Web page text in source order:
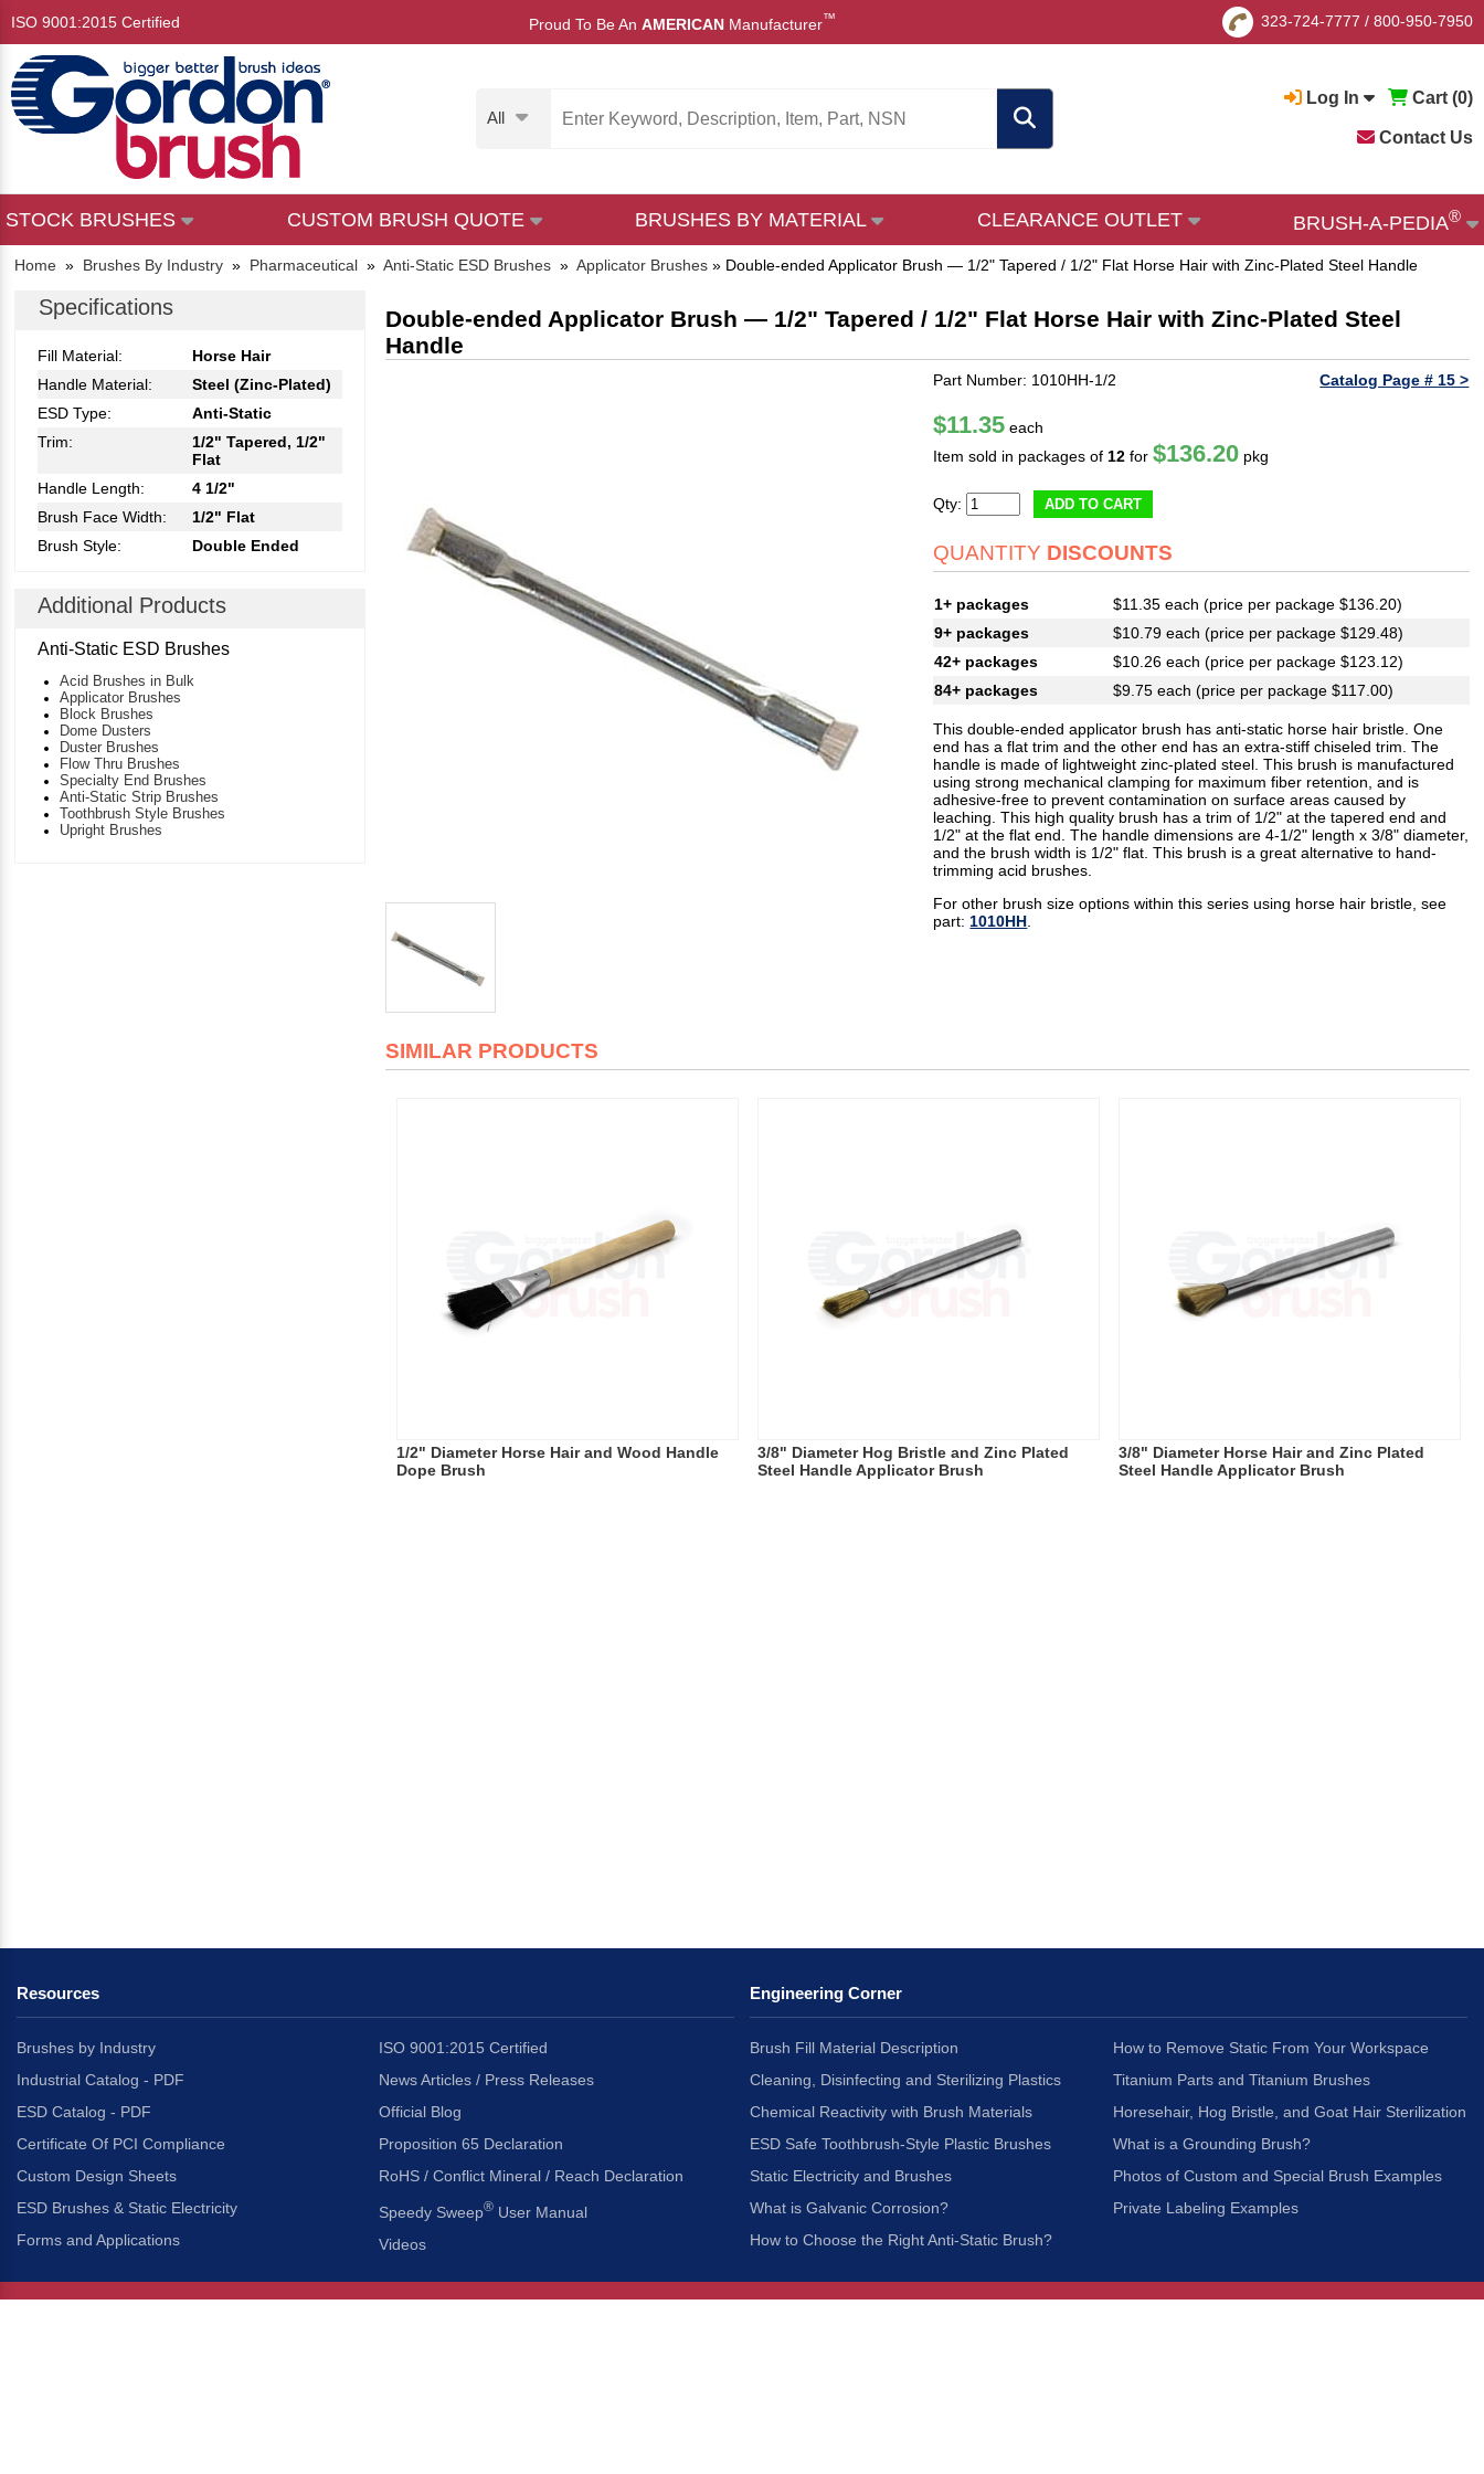
ISO 9001:2015 Certified Proud To Be An AMERICAN Manufacturer™ 323-724-7777 / 800-950-7950
All
Log In Cart (0)
Contact Us
STOCK BRUSHES CUSTOM BRUSH QUOTE BRUSHES BY MATERIAL CLEARANCE OUTLET BRUSH-A-PEDIA®
Home » Brushes By Industry » Pharmaceutical » Anti-Static ESD Brushes » Applicator Brushes » Double-ended Applicator Brush — 1/2" Tapered / 1/2" Flat Horse Hair with Zinc-Plated Steel Handle
Specifications
Fill Material:
Horse Hair
Handle Material:
Steel (Zinc-Plated)
ESD Type:
Anti-Static
Trim:
1/2" Tapered, 1/2"
Flat
Handle Length:
4 1/2"
Brush Face Width:
1/2" Flat
Brush Style:
Double Ended
Additional Products
Anti-Static ESD Brushes
Acid Brushes in Bulk
Applicator Brushes
Block Brushes
Dome Dusters
Duster Brushes
Flow Thru Brushes
Specialty End Brushes
Anti-Static Strip Brushes
Toothbrush Style Brushes
Upright Brushes
Double-ended Applicator Brush — 1/2" Tapered / 1/2" Flat Horse Hair with Zinc-Plated Steel
Handle
Part Number: 1010HH-1/2 Catalog Page # 15 >
$11.35 each
Item sold in packages of 12 for$136.20 pkg
Qty: ADD TO CART
QUANTITY DISCOUNTS
1+ packages
$11.35 each (price per package $136.20)
9+ packages
$10.79 each (price per package $129.48)
42+ packages
$10.26 each (price per package $123.12)
84+ packages
$9.75 each (price per package $117.00)
This double-ended applicator brush has anti-static horse hair bristle. One
end has a flat trim and the other end has an extra-stiff chiseled trim. The
handle is made of lightweight zinc-plated steel. This brush is manufactured
using strong mechanical clamping for maximum fiber retention, and is
adhesive-free to prevent contamination on surface areas caused by
leaching. This high quality brush has a trim of 1/2" at the tapered end and
1/2" at the flat end. The handle dimensions are 4-1/2" length x 3/8" diameter,
and the brush width is 1/2" flat. This brush is a great alternative to hand-
trimming acid brushes.
For other brush size options within this series using horse hair bristle, see
part: 1010HH
SIMILAR PRODUCTS
1/2" Diameter Horse Hair and Wood Handle
Dope Brush
3/8" Diameter Hog Bristle and Zinc Plated
Steel Handle Applicator Brush
3/8" Diameter Horse Hair and Zinc Plated
Steel Handle Applicator Brush
Resources
Brushes by Industry
Industrial Catalog - PDF
ESD Catalog - PDF
Certificate Of PCI Compliance
Custom Design Sheets
ESD Brushes & Static Electricity
Forms and Applications
ISO 9001:2015 Certified
News Articles / Press Releases
Official Blog
Proposition 65 Declaration
RoHS / Conflict Mineral / Reach Declaration
Speedy Sweep® User Manual
Videos
Engineering Corner
Brush Fill Material Description
Cleaning, Disinfecting and Sterilizing Plastics
Chemical Reactivity with Brush Materials
ESD Safe Toothbrush-Style Plastic Brushes
Static Electricity and Brushes
What is Galvanic Corrosion?
How to Choose the Right Anti-Static Brush?
How to Remove Static From Your Workspace
Titanium Parts and Titanium Brushes
Horesehair, Hog Bristle, and Goat Hair Sterilization
What is a Grounding Brush?
Photos of Custom and Special Brush Examples
Private Labeling Examples